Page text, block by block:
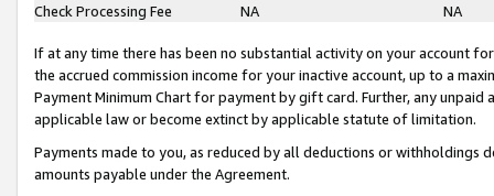
Check Processing Fee
NA NA
If at any time there has been no substantial activity on your account
the accrued commission income for your inactive account, up to a
Payment Minimum Chart for payment by gift card. Further, any
applicable law or become extinct by applicable statute of limitation.
Payments made to you, as reduced by all deductions or
amounts payable under the Agreement.